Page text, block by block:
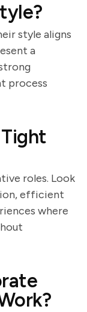
style aligns
a
process
roles. Look
efficient
where